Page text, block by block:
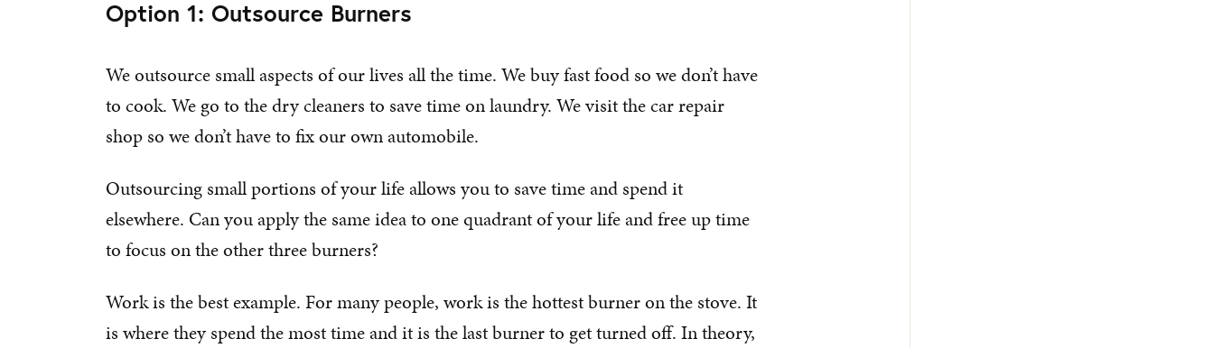
Option 1: Outsource Burners
We outsource small aspects of our lives all the time. We buy fast food so we don’t have
to cook. We go to the dry cleaners to save time on laundry. We visit the car repair
shop so we don’t have to fix our own automobile.
Outsourcing small portions of your life allows you to save time and spend it
elsewhere. Can you apply the same idea to one quadrant of your life and free up time
to focus on the other three burners?
Work is the best example. For many people, work is the hottest burner on the stove. It
is where they spend the most time and it is the last burner to get turned off. In theory,